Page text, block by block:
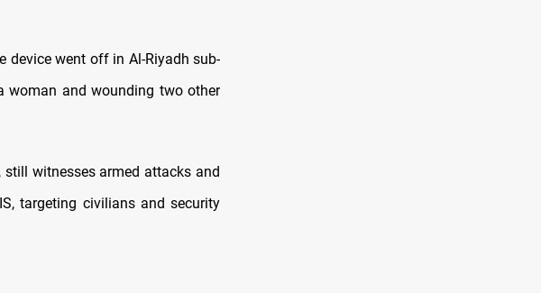
device went off in Al-Riyadh sub-
woman and wounding two other
still witnesses armed attacks and
targeting civilians and security